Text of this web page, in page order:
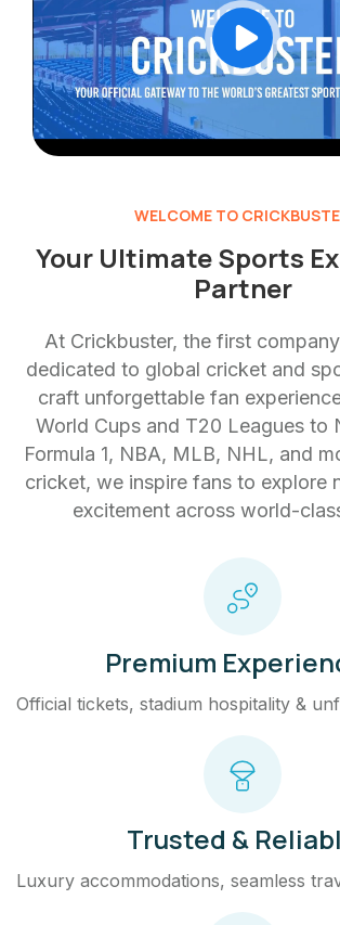
WELCOME TO
Your Ultimate Sports
Partner
At Crickbuster, the first
dedicated to global cricket and
craft unforgettable fan
World Cups and T20 Leagues to
Formula 1, NBA, MLB, NHL, and
cricket, we inspire fans to explore
excitement across world-
Premium
Official tickets, stadium hospitality &
Trusted &
Luxury accommodations, seamless